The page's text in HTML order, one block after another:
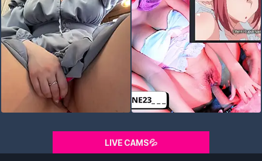
LIVE CAMS💦